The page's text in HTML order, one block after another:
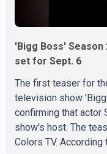
'Bigg Boss'
set for Sept. 6
The first teaser for
television show
confirming that actor
show's host. The
Colors TV.